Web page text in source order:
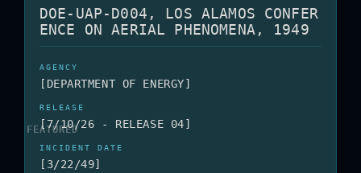
DOE-UAP-D004, LOS ALAMOS CONFER
ENCE ON AERIAL PHENOMENA, 1949
[DEPARTMENT OF ENERGY]
[7/10/26 - RELEASE 04]
[3/22/49]